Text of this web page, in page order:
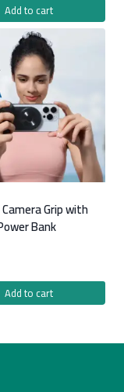
Add to cart
Grip with
Bank
Add to cart